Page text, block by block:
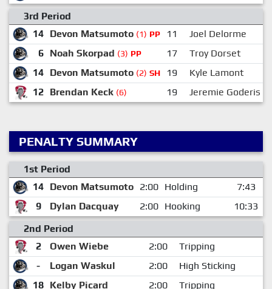
3rd Period
14 Devon Matsumoto (1) PP 11
Joel Delorme
6 Noah Skorpad (3) PP 17
Troy Dorset
14 Devon Matsumoto (2) SH 19
Kyle Lamont
12 Brendan Keck (6) 19 Jeremie Goderis
PENALTY SUMMARY
1st Period
14 Devon Matsumoto 2:00 Holding
7:43
9
Dylan Dacquay 2:00 Hooking
10:33
2nd Period
2
Owen Wiebe 2:00
Tripping
-
Logan Waskul 2:00
High Sticking
18 Kelby Picard 2:00 Tripping